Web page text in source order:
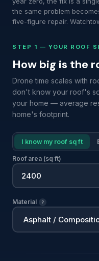
the same problem
five-figure repair.
STEP 1 — YOUR ROOF
How big is the
Drone time scales with
don't know your roof's
your home — average
home's footprint.
I know my roof sq ft
Roof area (sq ft)
Material ?